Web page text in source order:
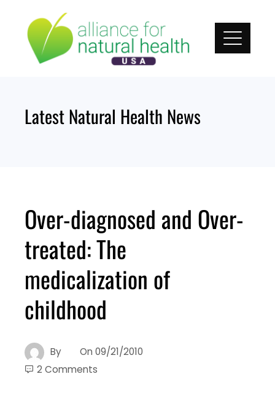
content
Latest Natural Health News
Over-diagnosed and Over-
treated: The
medicalization of
childhood
By On 09/21/2010
2 Comments